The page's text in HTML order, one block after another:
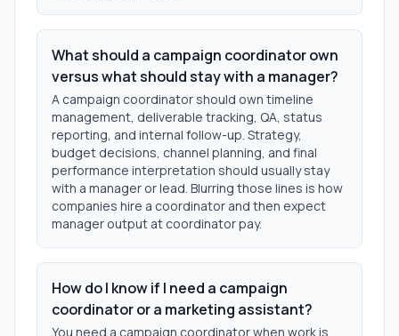
What should a campaign coordinator own
versus what should stay with a manager?
A campaign coordinator should own timeline
management, deliverable tracking, QA, status
reporting, and internal follow-up. Strategy,
budget decisions, channel planning, and final
performance interpretation should usually stay
with a manager or lead. Blurring those lines is how
companies hire a coordinator and then expect
manager output at coordinator pay.
How do I know if I need a campaign
coordinator or a marketing assistant?
You need a campaign coordinator when work is